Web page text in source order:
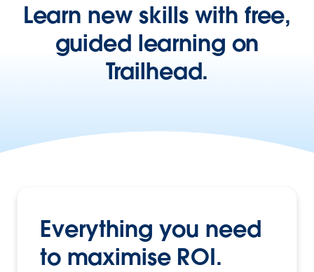
Learn new skills with free,
guided learning on
Trailhead.
Everything you need
to maximise ROI.